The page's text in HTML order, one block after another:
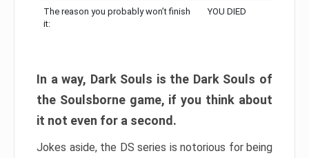
The reason you probably won’t finish
it:
YOU DIED
In a way, Dark Souls is the Dark Souls of
the Soulsborne game, if you think about
it not even for a second.
Jokes aside, the DS series is notorious for being